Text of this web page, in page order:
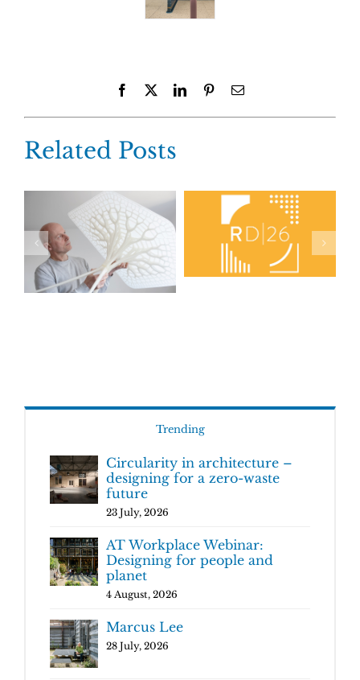
Facebook LinkedInPinterestEmail
Related Posts
Trending
Circularity in architecture –
designing for a zero-waste
future
23 July, 2026
AT Workplace Webinar:
Designing for people and
planet
4 August, 2026
Marcus Lee
28 July, 2026